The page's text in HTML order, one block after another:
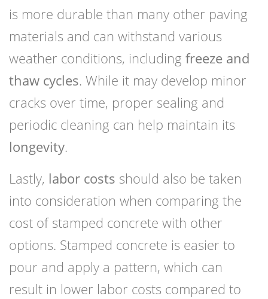
is more durable than many other paving
materials and can withstand various
weather conditions, including freeze and
thaw cycles. While it may develop minor
cracks over time, proper sealing and
periodic cleaning can help maintain its
longevity.
Lastly, labor costs should also be taken
into consideration when comparing the
cost of stamped concrete with other
options. Stamped concrete is easier to
pour and apply a pattern, which can
result in lower labor costs compared to